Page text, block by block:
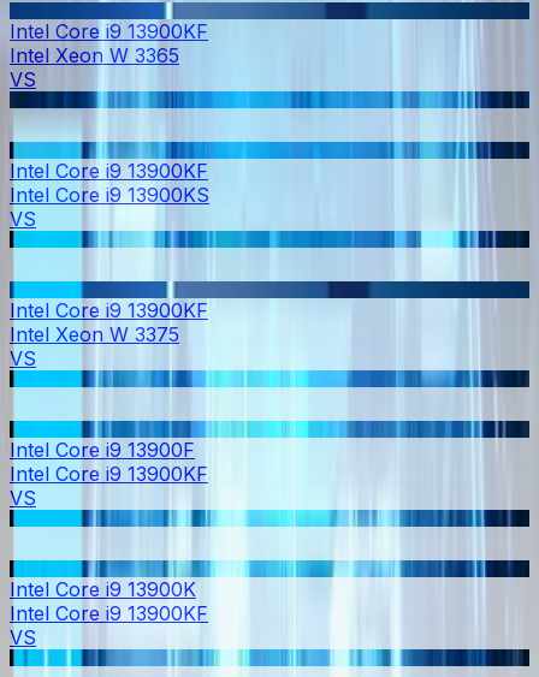
Intel Core i9 13900KF
Intel Xeon W 3365
VS
Intel Core i9 13900KF
Intel Core i9 13900KS
VS
Intel Core i9 13900KF
Intel Xeon W 3375
VS
Intel Core i9 13900F
Intel Core i9 13900KF
VS
Intel Core i9 13900K
Intel Core i9 13900KF
VS